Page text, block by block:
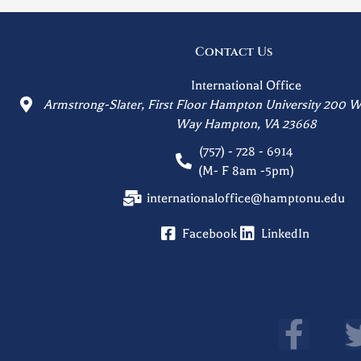
Contact Us
International Office
Armstrong-Slater, First Floor Hampton University 200
Way Hampton, VA 23668
(757) - 728 - 6914
(M- F 8am -5pm)
internationaloffice@hamptonu.edu
Facebook LinkedIn
F
a